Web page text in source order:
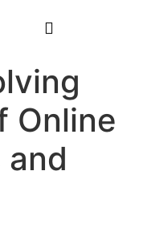
Online